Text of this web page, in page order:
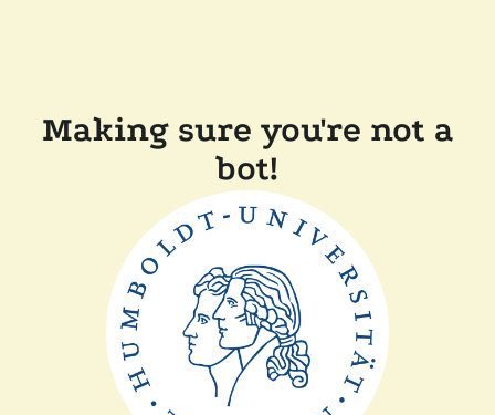
Making sure you're not a
bot!